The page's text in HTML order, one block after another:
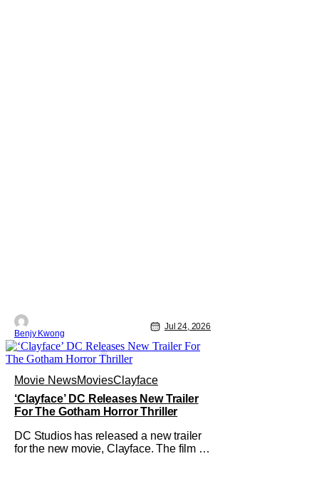
Benjy Kwong
Jul 24, 2026
Movie NewsMoviesClayface
‘Clayface’ DC Releases New Trailer
For The Gotham Horror Thriller
DC Studios has released a new trailer
for the new movie, Clayface. The film is